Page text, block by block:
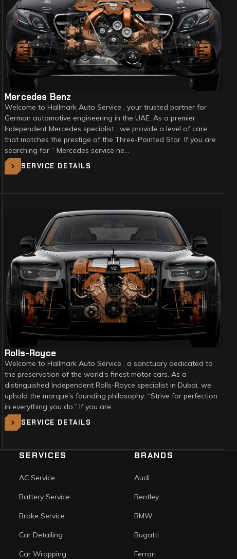
Mercedes Benz
Welcome to Hallmark Auto Service , your trusted partner for
German automotive engineering in the UAE. As a premier
Independent Mercedes specialist , we provide a level of care
that matches the prestige of the Three-Pointed Star. If you are
searching for “ Mercedes service ne…
SERVICE DETAILS
Rolls-Royce
Welcome to Hallmark Auto Service , a sanctuary dedicated to
the preservation of the world’s finest motor cars. As a
distinguished Independent Rolls-Royce specialist in Dubai, we
uphold the marque’s founding philosophy: “Strive for perfection
in everything you do.” If you are …
SERVICE DETAILS
SERVICES
AC Service
Battery Service
Brake Service
Car Detailing
Car Wrapping
BRANDS
Audi
Bentley
BMW
Bugatti
Ferrari